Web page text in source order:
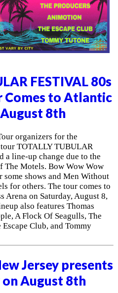
FESTIVAL 80s
Comes to Atlantic
8th
organizers for the
TOTALLY TUBULAR
a line-up change due to the
The Motels. Bow Wow Wow
shows and Men Without
for others. The tour comes to
Arena on Saturday, August 8,
also features Thomas
A Flock Of Seagulls, The
Club, and Tommy
Jersey presents
on August 8th